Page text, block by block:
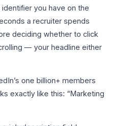
you have on the
a recruiter spends
deciding whether to click
— your headline either
one billion+ members
exactly like this: “Marketing